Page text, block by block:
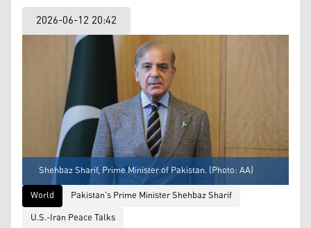
2026-06-12 20:42
Shehbaz Sharif, Prime Minister of Pakistan. (Photo: AA)
World
Pakistan's Prime Minister Shehbaz Sharif
U.S.-Iran Peace Talks